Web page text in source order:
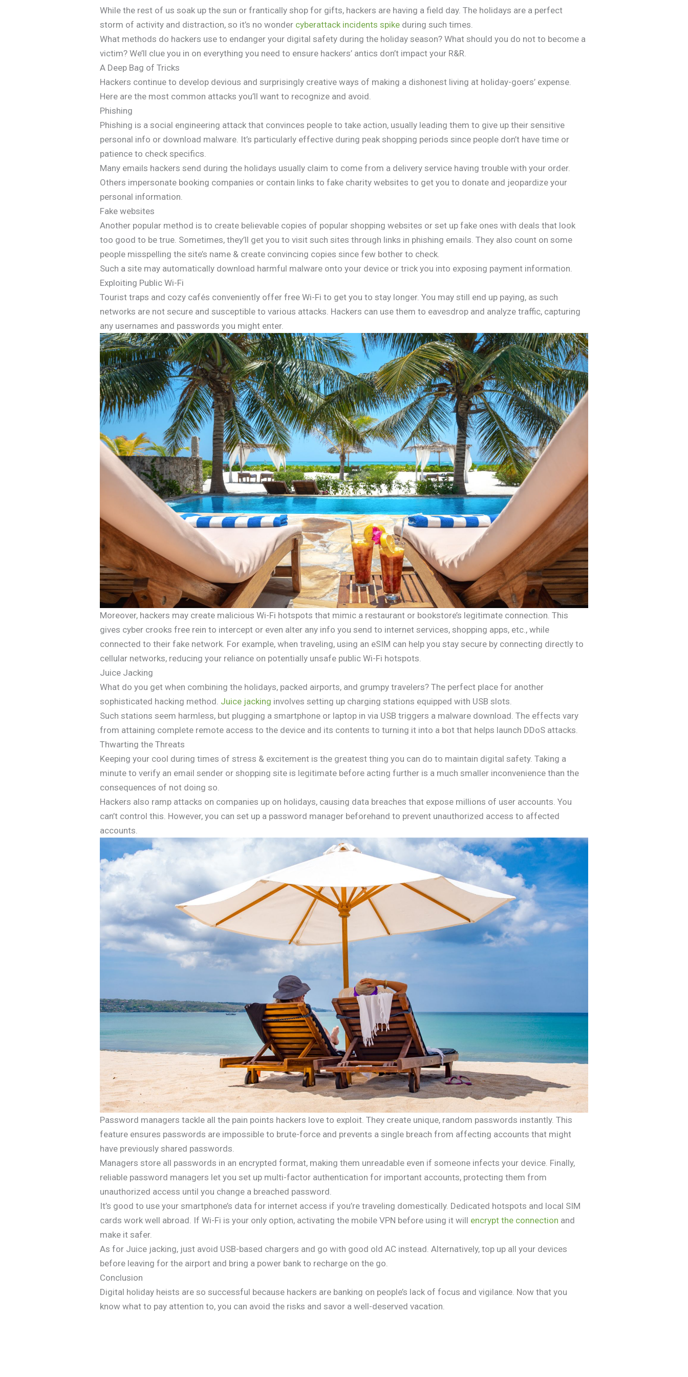
While the rest of us soak up the sun or frantically shop for gifts, hackers are having a field day. The holidays are a perfect
storm of activity and distraction, so it’s no wonder cyberattack incidents spike during such times.
What methods do hackers use to endanger your digital safety during the holiday season? What should you do not to become a
victim? We’ll clue you in on everything you need to ensure hackers’ antics don’t impact your R&R.
A Deep Bag of Tricks
Hackers continue to develop devious and surprisingly creative ways of making a dishonest living at holiday-goers’ expense.
Here are the most common attacks you’ll want to recognize and avoid.
Phishing
Phishing is a social engineering attack that convinces people to take action, usually leading them to give up their sensitive
personal info or download malware. It’s particularly effective during peak shopping periods since people don’t have time or
patience to check specifics.
Many emails hackers send during the holidays usually claim to come from a delivery service having trouble with your order.
Others impersonate booking companies or contain links to fake charity websites to get you to donate and jeopardize your
personal information.
Fake websites
Another popular method is to create believable copies of popular shopping websites or set up fake ones with deals that look
too good to be true. Sometimes, they’ll get you to visit such sites through links in phishing emails. They also count on some
people misspelling the site’s name & create convincing copies since few bother to check.
Such a site may automatically download harmful malware onto your device or trick you into exposing payment information.
Exploiting Public Wi-Fi
Tourist traps and cozy cafés conveniently offer free Wi-Fi to get you to stay longer. You may still end up paying, as such
networks are not secure and susceptible to various attacks. Hackers can use them to eavesdrop and analyze traffic, capturing
any usernames and passwords you might enter.
Moreover, hackers may create malicious Wi-Fi hotspots that mimic a restaurant or bookstore’s legitimate connection. This
gives cyber crooks free rein to intercept or even alter any info you send to internet services, shopping apps, etc., while
connected to their fake network. For example, when traveling, using an eSIM can help you stay secure by connecting directly to
cellular networks, reducing your reliance on potentially unsafe public Wi-Fi hotspots.
Juice Jacking
What do you get when combining the holidays, packed airports, and grumpy travelers? The perfect place for another
sophisticated hacking method. Juice jacking involves setting up charging stations equipped with USB slots.
Such stations seem harmless, but plugging a smartphone or laptop in via USB triggers a malware download. The effects vary
from attaining complete remote access to the device and its contents to turning it into a bot that helps launch DDoS attacks.
Thwarting the Threats
Keeping your cool during times of stress & excitement is the greatest thing you can do to maintain digital safety. Taking a
minute to verify an email sender or shopping site is legitimate before acting further is a much smaller inconvenience than the
consequences of not doing so.
Hackers also ramp attacks on companies up on holidays, causing data breaches that expose millions of user accounts. You
can’t control this. However, you can set up a password manager beforehand to prevent unauthorized access to affected
accounts.
Password managers tackle all the pain points hackers love to exploit. They create unique, random passwords instantly. This
feature ensures passwords are impossible to brute-force and prevents a single breach from affecting accounts that might
have previously shared passwords.
Managers store all passwords in an encrypted format, making them unreadable even if someone infects your device. Finally,
reliable password managers let you set up multi-factor authentication for important accounts, protecting them from
unauthorized access until you change a breached password.
It’s good to use your smartphone’s data for internet access if you’re traveling domestically. Dedicated hotspots and local SIM
cards work well abroad. If Wi-Fi is your only option, activating the mobile VPN before using it will encrypt the connection and
make it safer.
As for Juice jacking, just avoid USB-based chargers and go with good old AC instead. Alternatively, top up all your devices
before leaving for the airport and bring a power bank to recharge on the go.
Conclusion
Digital holiday heists are so successful because hackers are banking on people’s lack of focus and vigilance. Now that you
know what to pay attention to, you can avoid the risks and savor a well-deserved vacation.